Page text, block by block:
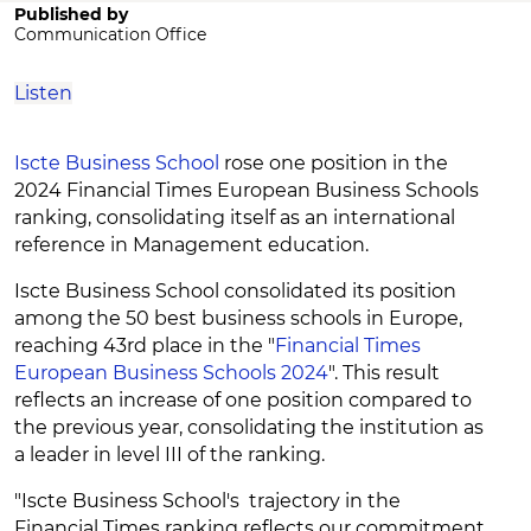
Published by
Communication Office
Listen
Iscte Business School rose one position in the
2024 Financial Times European Business Schools
ranking, consolidating itself as an international
reference in Management education.
Iscte Business School consolidated its position
among the 50 best business schools in Europe,
reaching 43rd place in the "Financial Times
European Business Schools 2024". This result
reflects an increase of one position compared to
the previous year, consolidating the institution as
a leader in level III of the ranking.
"Iscte Business School's trajectory in the